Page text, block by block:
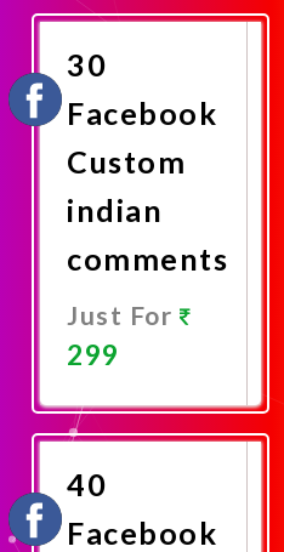
Now
30
Facebook
Custom
indian
comments
Just For
299
Now
40
Facebook